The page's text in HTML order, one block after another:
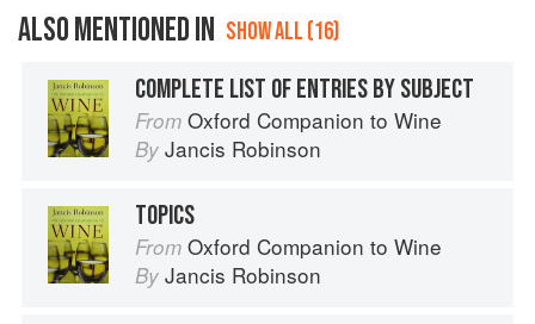
ALSO MENTIONED IN SHOW ALL (16)
COMPLETE LIST OF ENTRIES BY SUBJECT
From Oxford Companion to Wine
By Jancis Robinson
TOPICS
From Oxford Companion to Wine
By Jancis Robinson